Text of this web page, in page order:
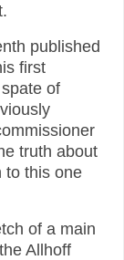
published
first
of
truth about
to this one
of a main
Allhoff